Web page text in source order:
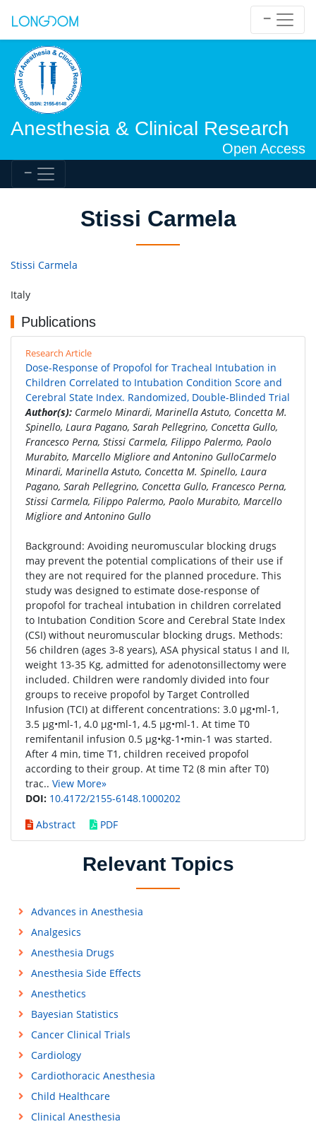
Anesthesia & Clinical Research
Open Access
Stissi Carmela
Stissi Carmela
Italy
Publications
Research Article
Dose-Response of Propofol for Tracheal Intubation in
Children Correlated to Intubation Condition Score and
Cerebral State Index. Randomized, Double-Blinded Trial
Author(s): Carmelo Minardi, Marinella Astuto, Concetta M.
Spinello, Laura Pagano, Sarah Pellegrino, Concetta Gullo,
Francesco Perna, Stissi Carmela, Filippo Palermo, Paolo
Murabito, Marcello Migliore and Antonino GulloCarmelo
Minardi, Marinella Astuto, Concetta M. Spinello, Laura
Pagano, Sarah Pellegrino, Concetta Gullo, Francesco Perna,
Stissi Carmela, Filippo Palermo, Paolo Murabito, Marcello
Migliore and Antonino Gullo
Background: Avoiding neuromuscular blocking drugs
may prevent the potential complications of their use if
they are not required for the planned procedure. This
study was designed to estimate dose-response of
propofol for tracheal intubation in children correlated
to Intubation Condition Score and Cerebral State Index
(CSI) without neuromuscular blocking drugs. Methods:
56 children (ages 3-8 years), ASA physical status I and II,
weight 13-35 Kg, admitted for adenotonsillectomy were
included. Children were randomly divided into four
groups to receive propofol by Target Controlled
Infusion (TCI) at different concentrations: 3.0 μg•ml-1,
3.5 μg•ml-1, 4.0 μg•ml-1, 4.5 μg•ml-1. At time T0
remifentanil infusion 0.5 μg•kg-1•min-1 was started.
After 4 min, time T1, children received propofol
according to their group. At time T2 (8 min after T0)
trac.. View More»
DOI: 10.4172/2155-6148.1000202
Abstract
PDF
Relevant Topics
Advances in Anesthesia
Analgesics
Anesthesia Drugs
Anesthesia Side Effects
Anesthetics
Bayesian Statistics
Cancer Clinical Trials
Cardiology
Cardiothoracic Anesthesia
Child Healthcare
Clinical Anesthesia